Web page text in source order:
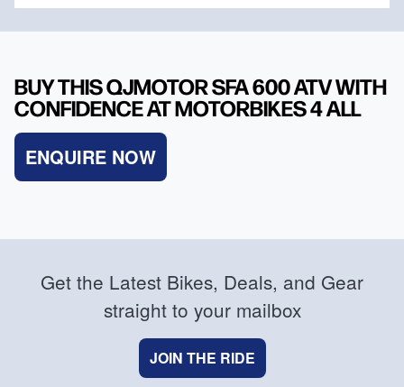
BUY THIS QJMOTOR SFA 600 ATV WITH
CONFIDENCE AT MOTORBIKES 4 ALL
ENQUIRE NOW
Get the Latest Bikes, Deals, and Gear
straight to your mailbox
JOIN THE RIDE